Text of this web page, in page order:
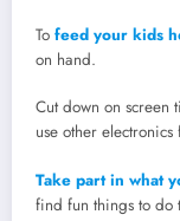
To feed your kids
on hand.
Cut down on screen
use other
Take part in what
find fun things to do